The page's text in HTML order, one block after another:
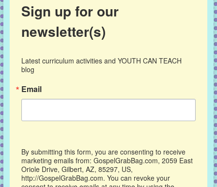
Sign up for our
newsletter(s)
Latest curriculum activities and YOUTH CAN TEACH
blog
Email
By submitting this form, you are consenting to receive
marketing emails from: GospelGrabBag.com, 2059 East
Oriole Drive, Gilbert, AZ, 85297, US,
http://GospelGrabBag.com. You can revoke your